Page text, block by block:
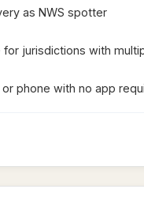
as NWS spotter
jurisdictions with
phone with no app